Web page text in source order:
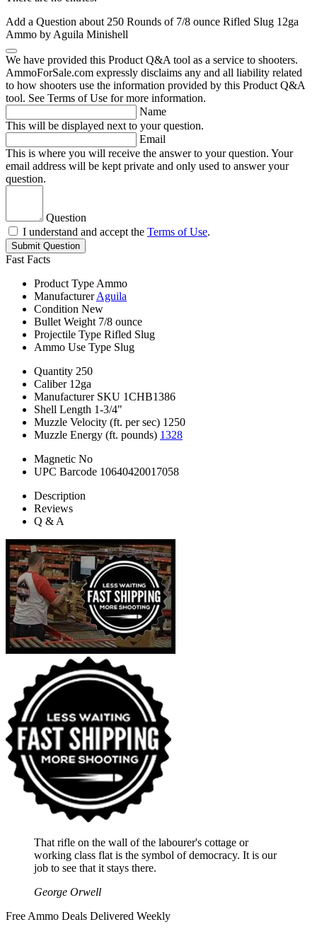
Add a Question about 250 Rounds of 7/8 ounce Rifled Slug 12ga
Ammo by Aguila Minishell
We have provided this Product Q&A tool as a service to shooters.
AmmoForSale.com expressly disclaims any and all liability related
to how shooters use the information provided by this Product Q&A
tool. See Terms of Use for more information.
Name
This will be displayed next to your question.
Email
This is where you will receive the answer to your question. Your
email address will be kept private and only used to answer your
question.
Question
I understand and accept the Terms of Use.
Submit Question
Fast Facts
Product Type Ammo
Manufacturer Aguila
Condition New
Bullet Weight 7/8 ounce
Projectile Type Rifled Slug
Ammo Use Type Slug
Quantity 250
Caliber 12ga
Manufacturer SKU 1CHB1386
Shell Length 1-3/4"
Muzzle Velocity (ft. per sec) 1250
Muzzle Energy (ft. pounds) 1328
Magnetic No
UPC Barcode 10640420017058
Description
Reviews
Q & A
That rifle on the wall of the labourer's cottage or
working class flat is the symbol of democracy. It is our
job to see that it stays there.
George Orwell
Free Ammo Deals Delivered Weekly